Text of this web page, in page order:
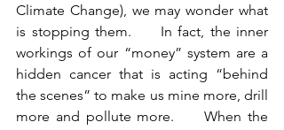
Climate Change), we may wonder what
is stopping them.     In fact, the inner
workings of our “money” system are a
hidden cancer that is acting “behind
the scenes” to make us mine more, drill
more and pollute more.     When the